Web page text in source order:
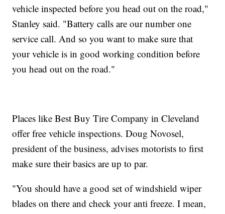
vehicle inspected before you head out on the road,"
Stanley said. "Battery calls are our number one
service call. And so you want to make sure that
your vehicle is in good working condition before
you head out on the road."
Places like Best Buy Tire Company in Cleveland
offer free vehicle inspections. Doug Novosel,
president of the business, advises motorists to first
make sure their basics are up to par.
"You should have a good set of windshield wiper
blades on there and check your anti freeze. I mean,